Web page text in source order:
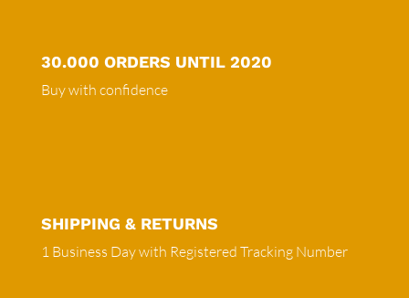
30.000 ORDERS UNTIL 2020
Buy with confidence
SHIPPING & RETURNS
1 Business Day with Registered Tracking Number